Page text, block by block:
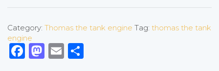
Category: Thomas the tank engine Tag: thomas the tank
engine
Facebook
Mastodon
Email